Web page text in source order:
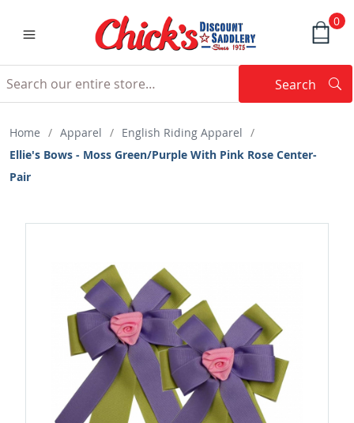
0
Search
Home / Apparel / English Riding Apparel /
Ellie's Bows - Moss Green/Purple With Pink Rose Center-
Pair